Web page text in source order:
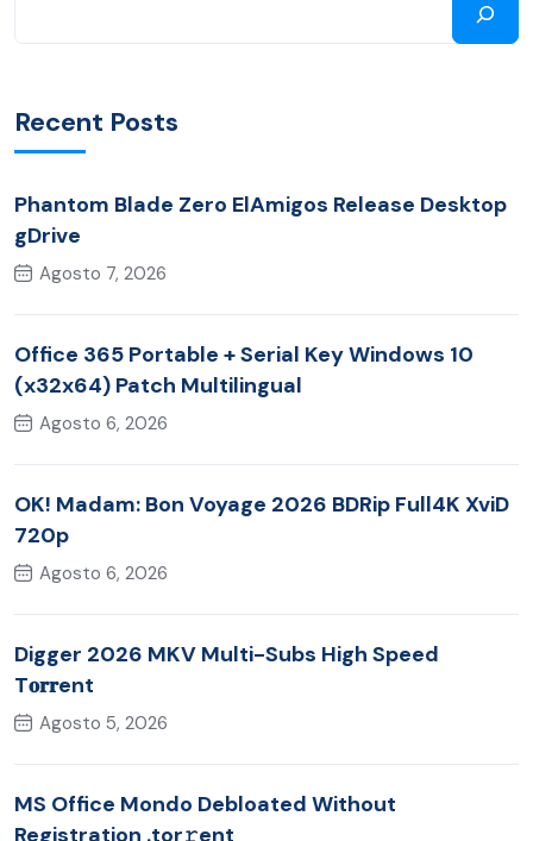
Recent Posts
Phantom Blade Zero ElAmigos Release Desktop
gDrive
Agosto 7, 2026
Office 365 Portable + Serial Key Windows 10
(x32x64) Patch Multilingual
Agosto 6, 2026
OK! Madam: Bon Voyage 2026 BDRip Full4K XviD
720p
Agosto 6, 2026
Digger 2026 MKV Multi-Subs High Speed
T𝐨𝐫𝐫ent
Agosto 5, 2026
MS Office Mondo Debloated Without